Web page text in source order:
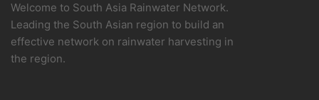
Welcome to South Asia Rainwater Network.
Leading the South Asian region to build an
effective network on rainwater harvesting in
the region.